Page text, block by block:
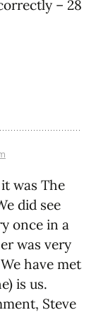
– 28
was The
did see
once in a
was very
have met
is us.
Steve